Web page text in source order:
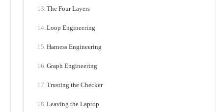
The Four Layers
Loop Engineering
Harness Engineering
Graph Engineering
Trusting the Checker
Leaving the Laptop